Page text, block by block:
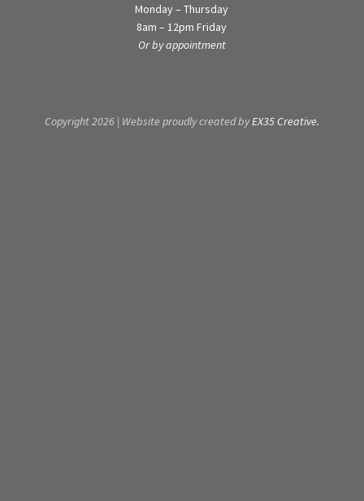
Monday – Thursday
8am – 12pm Friday
Or by appointment
Copyright 2026 | Website proudly created byEX35 Creative.